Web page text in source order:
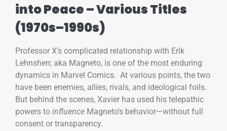
into Peace – Various Titles
(1970s–1990s)
Professor X’s complicated relationship with Erik
Lehnsherr, aka Magneto, is one of the most enduring
dynamics in Marvel Comics. At various points, the two
have been enemies, allies, rivals, and ideological foils.
But behind the scenes, Xavier has used his telepathic
powers to influence Magneto’s behavior—without full
consent or transparency.